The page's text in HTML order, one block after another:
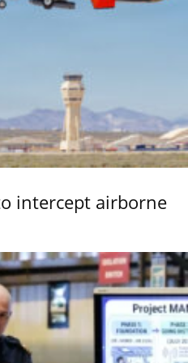
intercept airborne